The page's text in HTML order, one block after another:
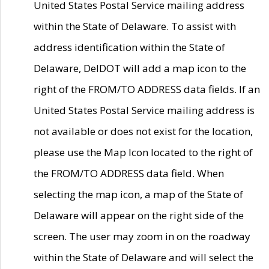
United States Postal Service mailing address
within the State of Delaware. To assist with
address identification within the State of
Delaware, DelDOT will add a map icon to the
right of the FROM/TO ADDRESS data fields. If an
United States Postal Service mailing address is
not available or does not exist for the location,
please use the Map Icon located to the right of
the FROM/TO ADDRESS data field. When
selecting the map icon, a map of the State of
Delaware will appear on the right side of the
screen. The user may zoom in on the roadway
within the State of Delaware and will select the